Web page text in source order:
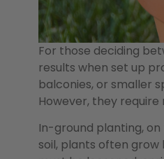
For those deciding
results when set up
balconies, or smaller
However, they
In-ground planting,
soil, plants often